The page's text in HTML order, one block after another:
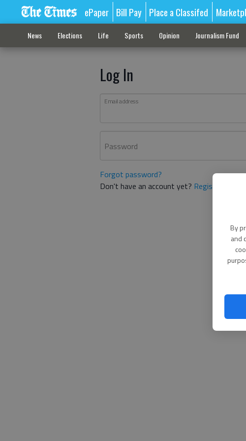
By
and
ePaper Bill Pay Place a Classifed
News Elections Life Sports Opinion Journalism Fund
Log In
Email address
Password
Forgot password?
Don't have an account yet? Register here